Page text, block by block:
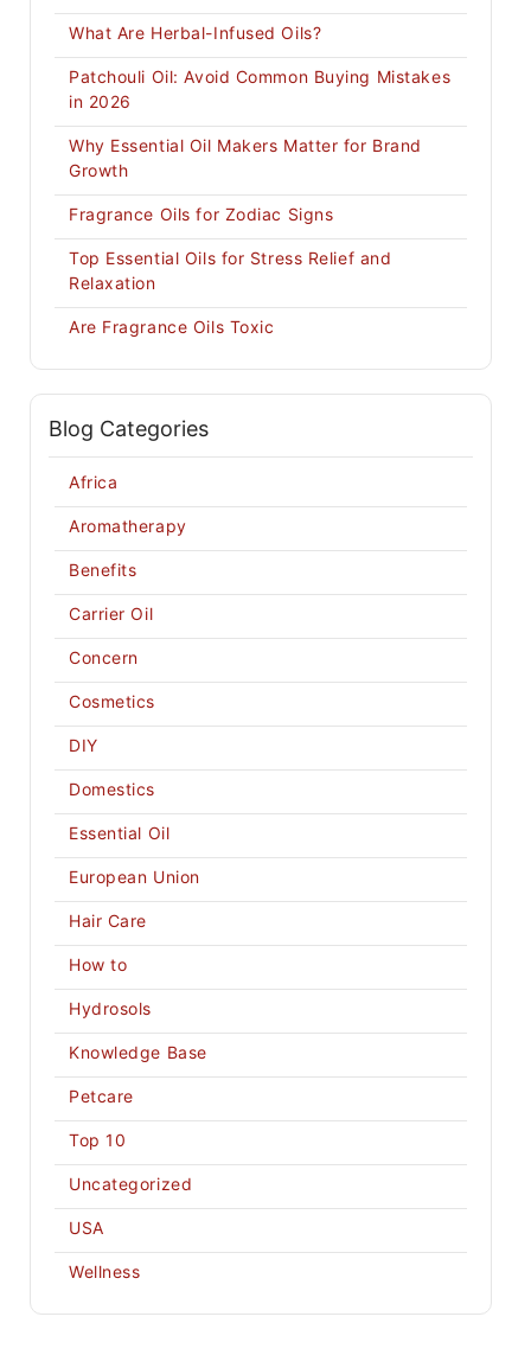
What Are Herbal-Infused Oils?
Patchouli Oil: Avoid Common Buying Mistakes
in 2026
Why Essential Oil Makers Matter for Brand
Growth
Fragrance Oils for Zodiac Signs
Top Essential Oils for Stress Relief and
Relaxation
Are Fragrance Oils Toxic
Blog Categories
Africa
Aromatherapy
Benefits
Carrier Oil
Concern
Cosmetics
DIY
Domestics
Essential Oil
European Union
Hair Care
How to
Hydrosols
Knowledge Base
Petcare
Top 10
Uncategorized
USA
Wellness